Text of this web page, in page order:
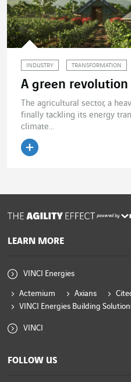
INDUSTRY TRANSFORMATION
A green
The agricultural sector, a
finally tackling its energy
climate...
powered by
LEARN MORE
VINCI Energies
Actemium Axians
VINCI Energies Building
VINCI
FOLLOW US